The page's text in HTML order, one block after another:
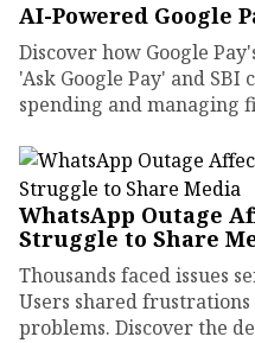
AI-Powered Google
Discover how Google
'Ask Google Pay' and
spending and managing
WhatsApp Outage
Struggle to Share
Thousands faced issues
Users shared
problems. Discover the